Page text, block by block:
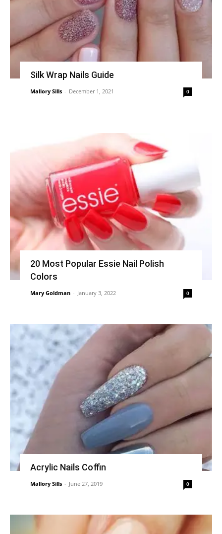
Silk Wrap Nails Guide
Mallory Sills - December 1, 2021 0
20 Most Popular Essie Nail Polish
Colors
Mary Goldman - January 3, 2022 0
Acrylic Nails Coffin
Mallory Sills - June 27, 2019 0